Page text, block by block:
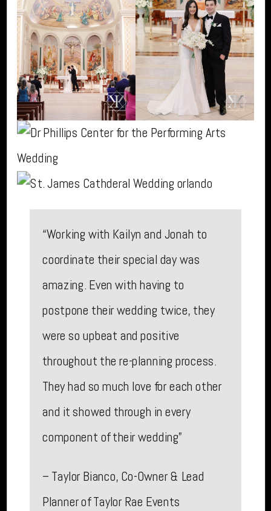
“Working with Kailyn and Jonah to
coordinate their special day was
amazing. Even with having to
postpone their wedding twice, they
were so upbeat and positive
throughout the re-planning process.
They had so much love for each other
and it showed through in every
component of their wedding”
– Taylor Bianco, Co-Owner & Lead
Planner of Taylor Rae Events